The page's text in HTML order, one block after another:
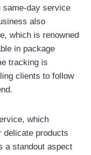
same-day service
also
which is renowned
in package
tracking is
clients to follow
which
delicate products
a standout aspect